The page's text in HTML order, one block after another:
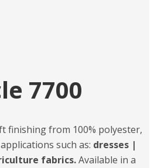
7700
finishing from 100% polyester,
such as: dresses |
fabrics.Available in a